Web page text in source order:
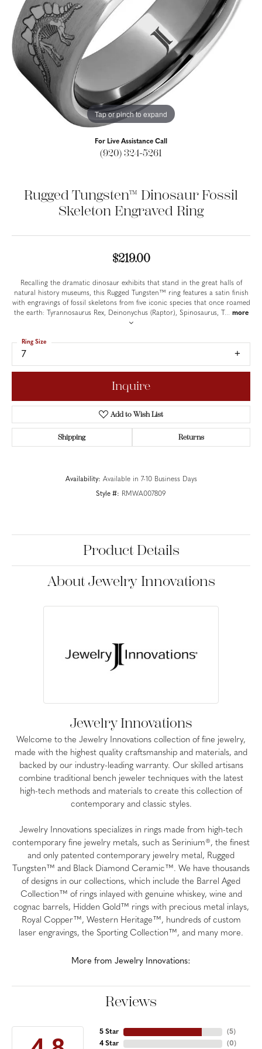
Tap or pinch to expand
For Live Assistance Call
(920) 324-5261
Rugged Tungsten™ Dinosaur Fossil
Skeleton Engraved Ring
$219.00
Recalling the dramatic dinosaur exhibits that stand in the great halls of
natural history museums, this Rugged Tungsten™ ring features a satin finish
with engravings of fossil skeletons from five iconic species that once roamed
the earth: Tyrannosaurus Rex, Deinonychus (Raptor), Spinosaurus, T
... more
7
Ring Size
Inquire
Add to Wish List
Shipping Returns
Availability: Available in 7-10 Business Days
Style #: RMWA007809
Product Details
About Jewelry Innovations
Jewelry Innovations
Welcome to the Jewelry Innovations collection of fine jewelry,
made with the highest quality craftsmanship and materials, and
backed by our industry-leading warranty. Our skilled artisans
combine traditional bench jeweler techniques with the latest
high-tech methods and materials to create this collection of
contemporary and classic styles.
Jewelry Innovations specializes in rings made from high-tech
contemporary fine jewelry metals, such as Serinium®, the finest
and only patented contemporary jewelry metal, Rugged
Tungsten™ and Black Diamond Ceramic™. We have thousands
of designs in our collections, which include the Barrel Aged
Collection™ of rings inlayed with genuine whiskey, wine and
cognac barrels, Hidden Gold™ rings with precious metal inlays,
Royal Copper™, Western Heritage™, hundreds of custom
laser engravings, the Sporting Collection™, and many more.
More from Jewelry Innovations:
Reviews
5 Star
4 Star
(5)
(0)